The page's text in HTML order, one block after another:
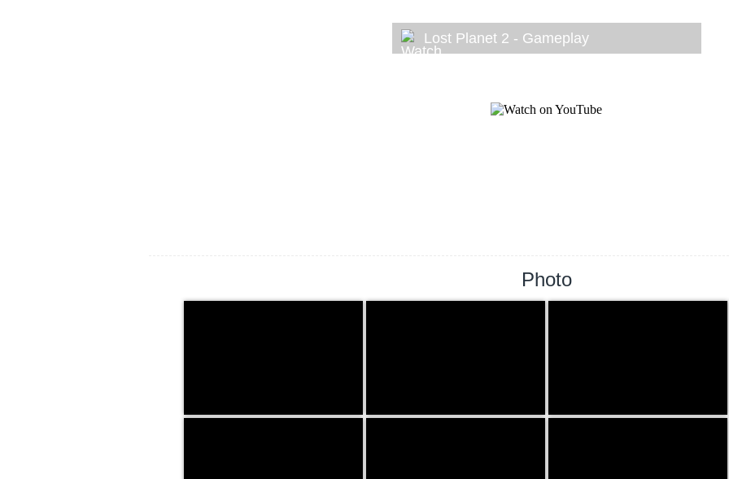
Lost Planet 2 - Gameplay
Photo